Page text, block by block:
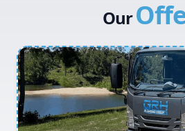
Inner West
Sydney Cbd
Northern Beaches
North Shore
Our